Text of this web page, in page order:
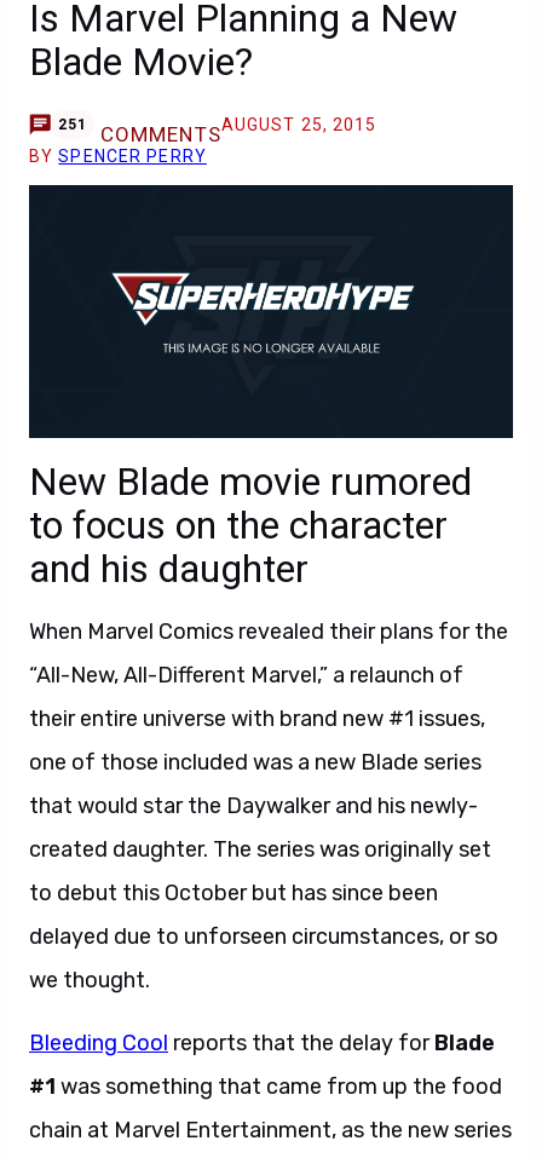
Is Marvel Planning a New
Blade Movie?
251 COMMENTSAUGUST 25, 2015
BYSPENCER PERRY
New Blade movie rumored
to focus on the character
and his daughter
When Marvel Comics revealed their plans for the
“All-New, All-Different Marvel,” a relaunch of
their entire universe with brand new #1 issues,
one of those included was a new Blade series
that would star the Daywalker and his newly-
created daughter. The series was originally set
to debut this October but has since been
delayed due to unforseen circumstances, or so
we thought.
Bleeding Cool reports that the delay forBlade
#1 was something that came from up the food
chain at Marvel Entertainment, as the new series